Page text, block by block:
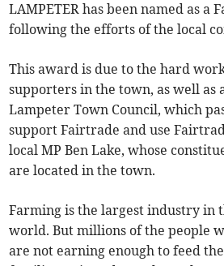
LAMPETER has been named as a
following the efforts of the local
This award is due to the hard
supporters in the town, as well as
Lampeter Town Council, which
support Fairtrade and use
local MP Ben Lake, whose
are located in the town.
Farming is the largest industry in
world. But millions of the people
are not earning enough to feed